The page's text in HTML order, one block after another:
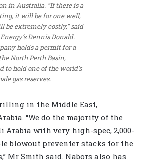
in Australia. “If there is a
it will be for one well,
be extremely costly,” said
Dennis Donald.
holds a permit for a
North Perth Basin,
to hold one of the world’s
gas reserves.
in the Middle East,
“We do the majority of the
with very high-spec, 2,000-
blowout preventer stacks for the
Mr Smith said. Nabors also has